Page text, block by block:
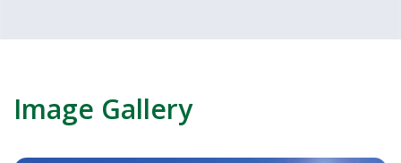
Image Gallery